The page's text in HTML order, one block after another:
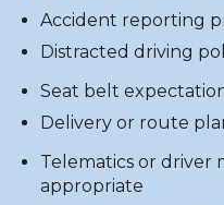
Accident reporting
Distracted driving
Seat belt
Delivery or route
Telematics or driver
appropriate